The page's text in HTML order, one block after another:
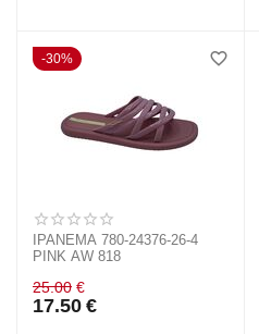
30%
IPANEMA 780-24376-26-4
PINK AW 818
25.00 €
17.50 €